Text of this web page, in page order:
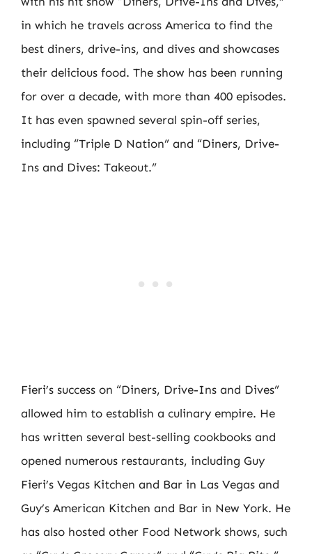
in which he travels across America to find the
best diners, drive-ins, and dives and showcases
their delicious food. The show has been running
for over a decade, with more than 400 episodes.
It has even spawned several spin-off series,
including “Triple D Nation” and “Diners, Drive-
Ins and Dives: Takeout.”
Fieri’s success on “Diners, Drive-Ins and Dives”
allowed him to establish a culinary empire. He
has written several best-selling cookbooks and
opened numerous restaurants, including Guy
Fieri’s Vegas Kitchen and Bar in Las Vegas and
Guy’s American Kitchen and Bar in New York. He
has also hosted other Food Network shows, such